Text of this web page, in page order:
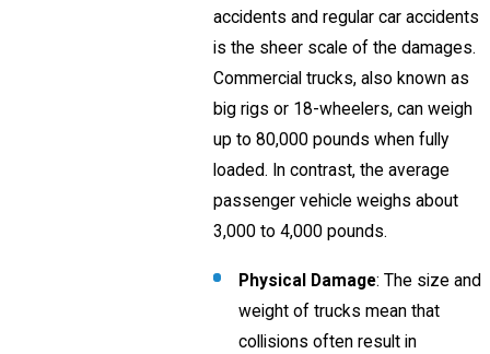
accidents and regular car accidents
is the sheer scale of the damages.
Commercial trucks, also known as
big rigs or 18-wheelers, can weigh
up to 80,000 pounds when fully
loaded. In contrast, the average
passenger vehicle weighs about
3,000 to 4,000 pounds.
Physical Damage: The size and
weight of trucks mean that
collisions often result in